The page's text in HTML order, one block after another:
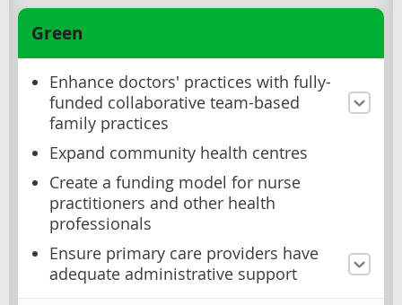
Green
Enhance doctors' practices with fully-
funded collaborative team-based
family practices
Expand community health centres
Create a funding model for nurse
practitioners and other health
professionals
Ensure primary care providers have
adequate administrative support